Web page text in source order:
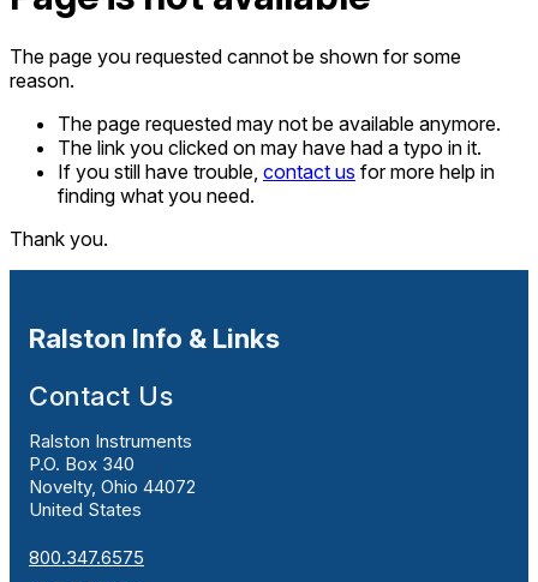
The page you requested cannot be shown for some
reason.
The page requested may not be available anymore.
The link you clicked on may have had a typo in it.
If you still have trouble, contact us for more help in
finding what you need.
Thank you.
Ralston Info & Links
Contact Us
Ralston Instruments
P.O. Box 340
Novelty, Ohio 44072
United States
800.347.6575